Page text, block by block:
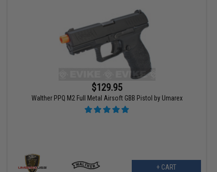
$129.95
Walther PPQ M2 Full Metal Airsoft GBB Pistol by Umarex
+ CART